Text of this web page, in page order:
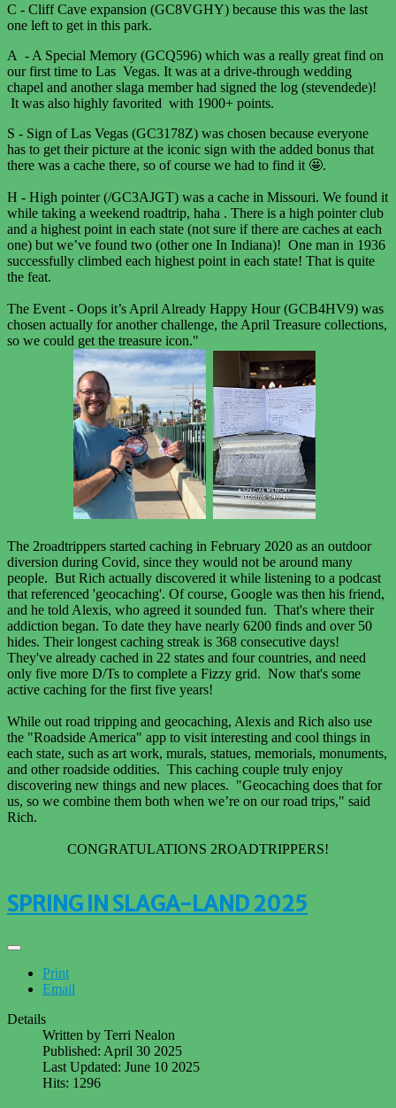
C - Cliff Cave expansion (GC8VGHY) because this was the last
one left to get in this park.
A - A Special Memory (GCQ596) which was a really great find on
our first time to Las Vegas. It was at a drive-through wedding
chapel and another slaga member had signed the log (stevendede)!
It was also highly favorited with 1900+ points.
S - Sign of Las Vegas (GC3178Z) was chosen because everyone
has to get their picture at the iconic sign with the added bonus that
there was a cache there, so of course we had to find it 🤩.
H - High pointer (/GC3AJGT) was a cache in Missouri. We found it
while taking a weekend roadtrip, haha . There is a high pointer club
and a highest point in each state (not sure if there are caches at each
one) but we’ve found two (other one In Indiana)! One man in 1936
successfully climbed each highest point in each state! That is quite
the feat.
The Event - Oops it’s April Already Happy Hour (GCB4HV9) was
chosen actually for another challenge, the April Treasure collections,
so we could get the treasure icon."
The 2roadtrippers started caching in February 2020 as an outdoor
diversion during Covid, since they would not be around many
people. But Rich actually discovered it while listening to a podcast
that referenced 'geocaching'. Of course, Google was then his friend,
and he told Alexis, who agreed it sounded fun. That's where their
addiction began. To date they have nearly 6200 finds and over 50
hides. Their longest caching streak is 368 consecutive days!
They've already cached in 22 states and four countries, and need
only five more D/Ts to complete a Fizzy grid. Now that's some
active caching for the first five years!
While out road tripping and geocaching, Alexis and Rich also use
the "Roadside America" app to visit interesting and cool things in
each state, such as art work, murals, statues, memorials, monuments,
and other roadside oddities. This caching couple truly enjoy
discovering new things and new places. "Geocaching does that for
us, so we combine them both when we’re on our road trips," said
Rich.
CONGRATULATIONS 2ROADTRIPPERS!
SPRING IN SLAGA-LAND 2025
Print
Email
Details
Written by Terri Nealon
Published: April 30 2025
Last Updated: June 10 2025
Hits: 1296